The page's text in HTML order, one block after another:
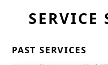
SERVICE
PAST SERVICES